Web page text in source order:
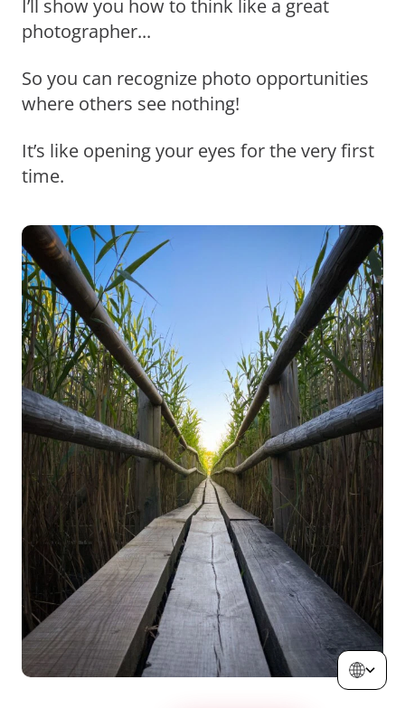
I’ll show you how to think like a great
photographer...
So you can recognize photo opportunities
where others see nothing!
It’s like opening your eyes for the very first
time.